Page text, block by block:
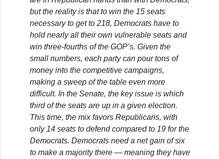
but the reality is that to win the 15 seats
necessary to get to 218, Democrats have to
hold nearly all their own vulnerable seats and
win three-fourths of the GOP’s. Given the
small numbers, each party can pour tons of
money into the competitive campaigns,
making a sweep of the table even more
difficult. In the Senate, the key issue is which
third of the seats are up in a given election.
This time, the mix favors Republicans, with
only 14 seats to defend compared to 19 for the
Democrats. Democrats need a net gain of six
to make a majority there — meaning they have